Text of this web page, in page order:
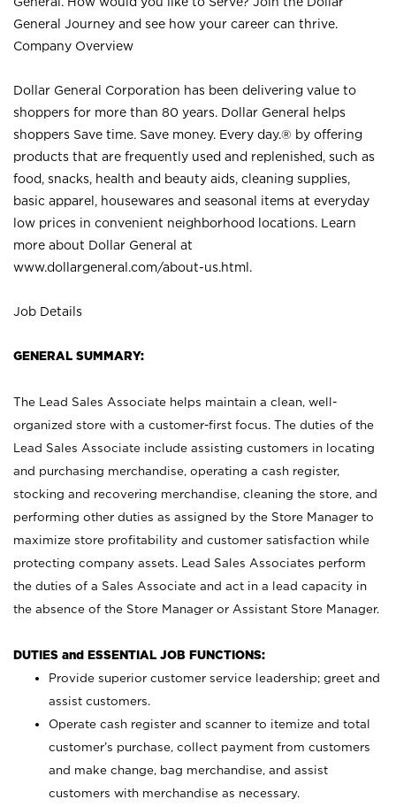
General Journey and see how your career can thrive.
Company Overview
Dollar General Corporation has been delivering value to
shoppers for more than 80 years. Dollar General helps
shoppers Save time. Save money. Every day.® by offering
products that are frequently used and replenished, such as
food, snacks, health and beauty aids, cleaning supplies,
basic apparel, housewares and seasonal items at everyday
low prices in convenient neighborhood locations. Learn
more about Dollar General at
www.dollargeneral.com/about-us.html .
Job Details
GENERAL SUMMARY:
The Lead Sales Associate helps maintain a clean, well-
organized store with a customer-first focus. The duties of the
Lead Sales Associate include assisting customers in locating
and purchasing merchandise, operating a cash register,
stocking and recovering merchandise, cleaning the store, and
performing other duties as assigned by the Store Manager to
maximize store profitability and customer satisfaction while
protecting company assets. Lead Sales Associates perform
the duties of a Sales Associate and act in a lead capacity in
the absence of the Store Manager or Assistant Store Manager.
DUTIES and ESSENTIAL JOB FUNCTIONS:
Provide superior customer service leadership; greet and
assist customers.
Operate cash register and scanner to itemize and total
customer’s purchase, collect payment from customers
and make change, bag merchandise, and assist
customers with merchandise as necessary.